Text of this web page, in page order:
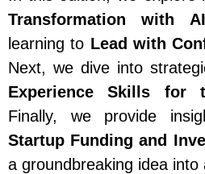
Transformation with
learning to Lead with
Next, we dive into
Experience Skills for
Finally, we provide
Startup Funding and
a groundbreaking idea into